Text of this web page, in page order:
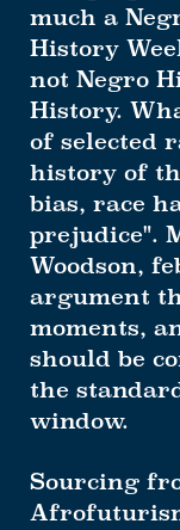
much a
History
not Negro
History.
of selected
history of
bias, race
prejudice".
Woodson,
argument
moments,
should be
the
window.
Sourcing